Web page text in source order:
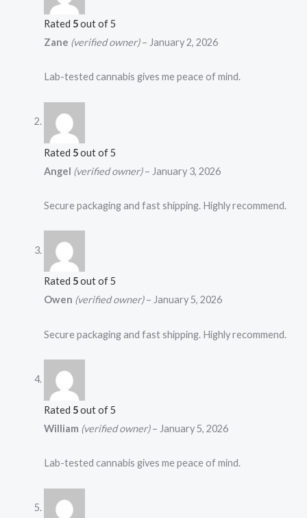
Rated 5out of 5
Zane (verified owner) – January 2, 2026
Lab-tested cannabis gives me peace of mind.
Rated 5out of 5
Angel (verified owner) – January 3, 2026
Secure packaging and fast shipping. Highly recommend.
Rated 5out of 5
Owen (verified owner) – January 5, 2026
Secure packaging and fast shipping. Highly recommend.
Rated 5out of 5
William (verified owner) – January 5, 2026
Lab-tested cannabis gives me peace of mind.